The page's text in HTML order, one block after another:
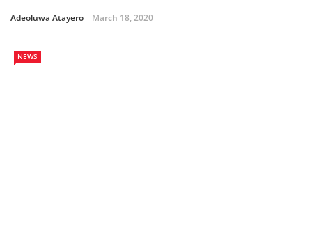
Adeoluwa Atayero March 18, 2020
NEWS